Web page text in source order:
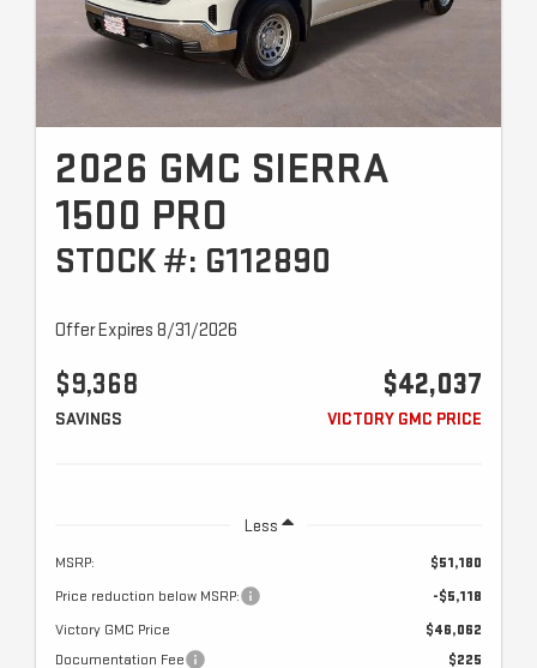
2026 GMC SIERRA
1500 PRO
STOCK #: G112890
Offer Expires 8/31/2026
$9,368
SAVINGS
$42,037
VICTORY GMC PRICE
Less
MSRP:
$51,180
Price reduction below MSRP:
-$5,118
Victory GMC Price
$46,062
Documentation Fee
$225